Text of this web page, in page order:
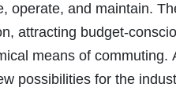
operate, and maintain.
attracting budget-
means of commuting.
possibilities for the